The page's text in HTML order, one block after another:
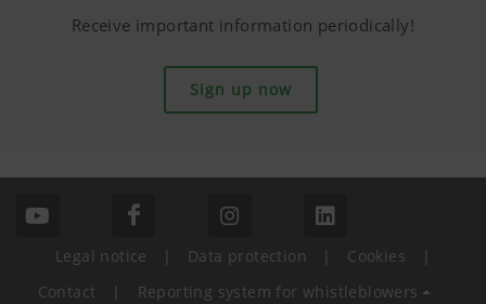
Receive important information periodically!
Sign up now
Legal notice | Data protection | Cookies
|
Contact
| Reporting system for whistleblowers